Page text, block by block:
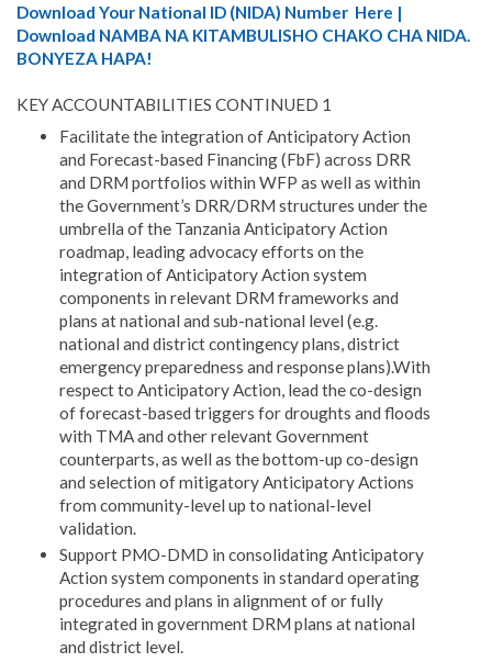
Download Your National ID (NIDA) Number Here |
Download NAMBA NA KITAMBULISHO CHAKO CHA NIDA.
BONYEZA HAPA!
KEY ACCOUNTABILITIES CONTINUED 1
Facilitate the integration of Anticipatory Action
and Forecast-based Financing (FbF) across DRR
and DRM portfolios within WFP as well as within
the Government’s DRR/DRM structures under the
umbrella of the Tanzania Anticipatory Action
roadmap, leading advocacy efforts on the
integration of Anticipatory Action system
components in relevant DRM frameworks and
plans at national and sub-national level (e.g.
national and district contingency plans, district
emergency preparedness and response plans).With
respect to Anticipatory Action, lead the co-design
of forecast-based triggers for droughts and floods
with TMA and other relevant Government
counterparts, as well as the bottom-up co-design
and selection of mitigatory Anticipatory Actions
from community-level up to national-level
validation.
Support PMO-DMD in consolidating Anticipatory
Action system components in standard operating
procedures and plans in alignment of or fully
integrated in government DRM plans at national
and district level.